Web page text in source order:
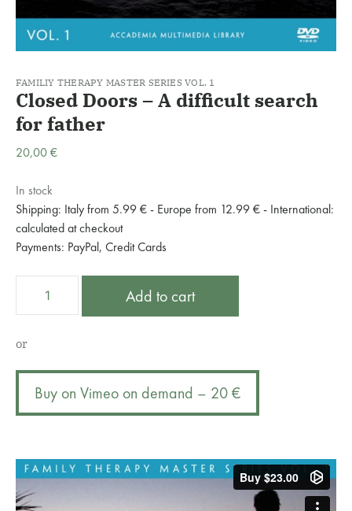
FAMILIY THERAPY MASTER SERIES VOL. 1
Closed Doors – A difficult search
for father
20,00€
In stock
Shipping: Italy from 5.99 € - Europe from 12.99 € - International:
calculated at checkout
Payments: PayPal, Credit Cards
Doors
A
father
Add to cart
a
t
v
e
:
or
Buy on Vimeo on demand – 20 €